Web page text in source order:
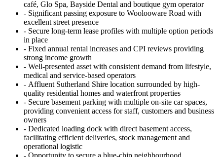
café, Glo Spa, Bayside Dental and boutique gym operator
‐ Significant passing exposure to Woolooware Road with
excellent street presence
‐ Secure long-term lease profiles with multiple option periods
in place
‐ Fixed annual rental increases and CPI reviews providing
strong income growth
‐ Well-presented asset with consistent demand from lifestyle,
medical and service-based operators
‐ Affluent Sutherland Shire location surrounded by high-
quality residential homes and waterfront properties
‐ Secure basement parking with multiple on-site car spaces,
providing convenient access for staff, customers and business
owners
‐ Dedicated loading dock with direct basement access,
facilitating efficient deliveries, stock management and
operational logistic
‐ Opportunity to secure a blue-chip neighbourhood